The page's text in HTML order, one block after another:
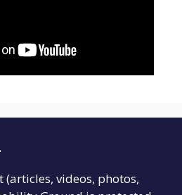
videos, photos,